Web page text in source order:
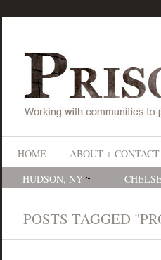
HOME ABOUT + CONTACT
HUDSON, NY
POSTS TAGGED